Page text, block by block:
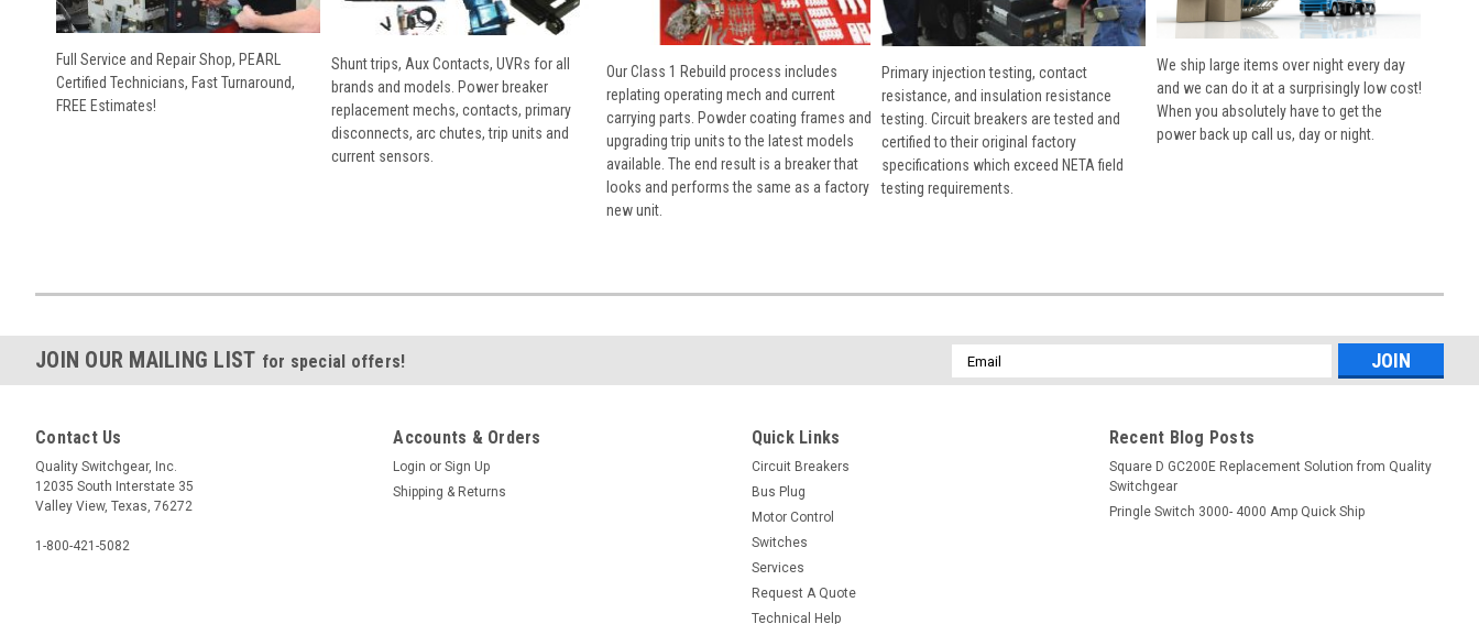
Full Service and Repair Shop, PEARL
Certified Technicians, Fast Turnaround,
FREE Estimates!
Shunt trips, Aux Contacts, UVRs for all
brands and models. Power breaker
replacement mechs, contacts, primary
disconnects, arc chutes, trip units and
current sensors.
Our Class 1 Rebuild process includes
replating operating mech and current
carrying parts. Powder coating frames and
upgrading trip units to the latest models
available. The end result is a breaker that
looks and performs the same as a factory
new unit.
Primary injection testing, contact
resistance, and insulation resistance
testing. Circuit breakers are tested and
certified to their original factory
specifications which exceed NETA field
testing requirements.
We ship large items over night every day
and we can do it at a surprisingly low cost!
When you absolutely have to get the
power back up call us, day or night.
JOIN OUR MAILING LIST for special offers!
Email
Address
Contact Us
Quality Switchgear, Inc.
12035 South Interstate 35
Valley View, Texas, 76272
1-800-421-5082
Accounts & Orders
Login or Sign Up
Shipping & Returns
Quick Links
Circuit Breakers
Bus Plug
Motor Control
Switches
Services
Request A Quote
Technical Help
Recent Blog Posts
Square D GC200E Replacement Solution from Quality
Switchgear
Pringle Switch 3000- 4000 Amp Quick Ship